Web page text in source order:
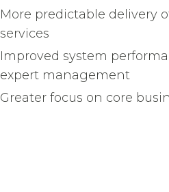
More predictable delivery
services
Improved system
expert management
Greater focus on core